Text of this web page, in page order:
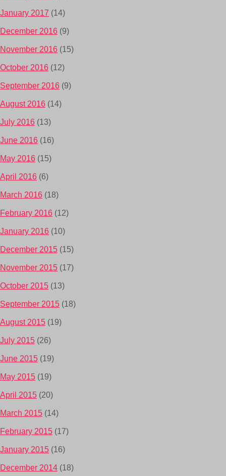
January 2017 (14)
December 2016 (9)
November 2016 (15)
October 2016 (12)
September 2016 (9)
August 2016 (14)
July 2016 (13)
June 2016 (16)
May 2016 (15)
April 2016 (6)
March 2016 (18)
February 2016 (12)
January 2016 (10)
December 2015 (15)
November 2015 (17)
October 2015 (13)
September 2015 (18)
August 2015 (19)
July 2015 (26)
June 2015 (19)
May 2015 (19)
April 2015 (20)
March 2015 (14)
February 2015 (17)
January 2015 (16)
December 2014 (18)